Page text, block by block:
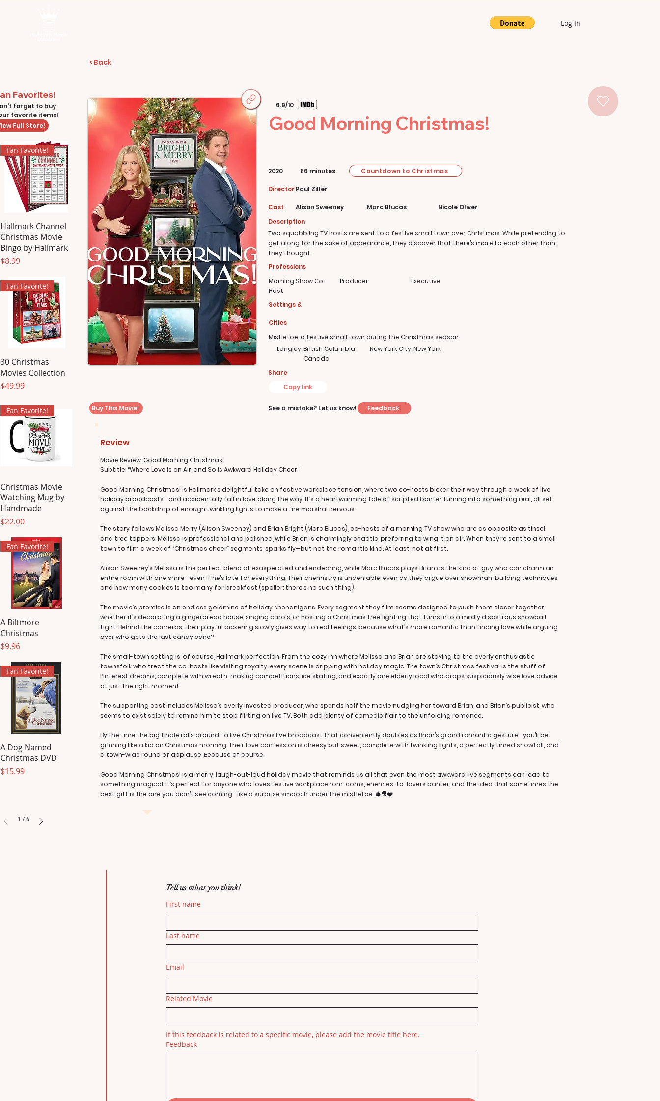
Log In
< Back
Favorites!
forget to buy
favorite items!
Full Store!
Fan Favorite!
Hallmark Channel
Christmas Movie
Bingo by Hallmark
Price
$8.99
Fan Favorite!
30 Christmas
Movies Collection
Price
$49.99
Fan Favorite!
Christmas Movie
Watching Mug by
Handmade
Price
$22.00
Fan Favorite!
A Biltmore
Christmas
Price
$9.96
Fan Favorite!
A Dog Named
Christmas DVD
Price
$15.99
1 /6
Buy This Movie!
6.9/10
Good Morning Christmas!
2020 86 minutes Countdown to Christmas
Director Paul Ziller
Cast Alison Sweeney Marc Blucas
Nicole Oliver
Description
Two squabbling TV hosts are sent to a festive small town over Christmas. While pretending to
get along for the sake of appearance, they discover that there’s more to each other than
they thought.
Professions
Morning Show Co-
Host
Producer Executive
Settings &
Cities
Mistletoe, a festive small town during the Christmas season
Langley, British Columbia,
Canada
New York City, New York
Share
Copy link
See a mistake? Let us know! Feedback
Review
Movie Review: Good Morning Christmas!
Subtitle: “Where Love is on Air, and So is Awkward Holiday Cheer.”
Good Morning Christmas! is Hallmark’s delightful take on festive workplace tension, where two co-hosts bicker their way through a week of live
holiday broadcasts—and accidentally fall in love along the way. It’s a heartwarming tale of scripted banter turning into something real, all set
against the backdrop of enough twinkling lights to make a fire marshal nervous.
The story follows Melissa Merry (Alison Sweeney) and Brian Bright (Marc Blucas), co-hosts of a morning TV show who are as opposite as tinsel
and tree toppers. Melissa is professional and polished, while Brian is charmingly chaotic, preferring to wing it on air. When they’re sent to a small
town to film a week of “Christmas cheer” segments, sparks fly—but not the romantic kind. At least, not at first.
Alison Sweeney’s Melissa is the perfect blend of exasperated and endearing, while Marc Blucas plays Brian as the kind of guy who can charm an
entire room with one smile—even if he’s late for everything. Their chemistry is undeniable, even as they argue over snowman-building techniques
and how many cookies is too many for breakfast (spoiler: there’s no such thing).
The movie’s premise is an endless goldmine of holiday shenanigans. Every segment they film seems designed to push them closer together,
whether it’s decorating a gingerbread house, singing carols, or hosting a Christmas tree lighting that turns into a mildly disastrous snowball
fight. Behind the cameras, their playful bickering slowly gives way to real feelings, because what’s more romantic than finding love while arguing
over who gets the last candy cane?
The small-town setting is, of course, Hallmark perfection. From the cozy inn where Melissa and Brian are staying to the overly enthusiastic
townsfolk who treat the co-hosts like visiting royalty, every scene is dripping with holiday magic. The town’s Christmas festival is the stuff of
Pinterest dreams, complete with wreath-making competitions, ice skating, and exactly one elderly local who drops suspiciously wise love advice
at just the right moment.
The supporting cast includes Melissa’s overly invested producer, who spends half the movie nudging her toward Brian, and Brian’s publicist, who
seems to exist solely to remind him to stop flirting on live TV. Both add plenty of comedic flair to the unfolding romance.
By the time the big finale rolls around—a live Christmas Eve broadcast that conveniently doubles as Brian’s grand romantic gesture—you’ll be
grinning like a kid on Christmas morning. Their love confession is cheesy but sweet, complete with twinkling lights, a perfectly timed snowfall, and
a town-wide round of applause. Because of course.
Good Morning Christmas! is a merry, laugh-out-loud holiday movie that reminds us all that even the most awkward live segments can lead to
something magical. It’s perfect for anyone who loves festive workplace rom-coms, enemies-to-lovers banter, and the idea that sometimes the
best gift is the one you didn’t see coming—like a surprise smooch under the mistletoe. 🎄🎥❤️
Tell us what you think!
First name
Last name
Email
Related Movie
If this feedback is related to a specific movie, please add the movie title here.
Feedback